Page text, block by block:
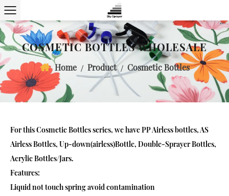
COSMETIC BOTTLES WHOLESALE
Home / Product / Cosmetic Bottles
For thisCosmetic Bottlesseries, we have PP Airless bottles, AS
Airless Bottles, Up-down(airless)Bottle, Double-Sprayer Bottles,
Acrylic Bottles/Jars.
Features:
Liquid not touch spring avoid contamination